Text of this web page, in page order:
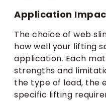
Application
The choice of web
how well your lifting
application. Each
strengths and
the type of load, the
specific lifting